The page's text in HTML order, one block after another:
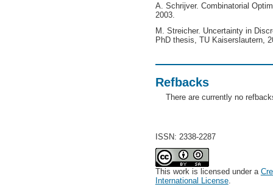
A. Schrijver. Combinatorial
2003.
M. Streicher. Uncertainty in
PhD thesis, TU Kaiserslautern,
Refbacks
There are currently no
ISSN: 2338-2287
This work is licensed under a
International License.